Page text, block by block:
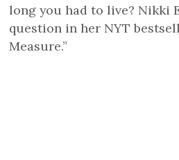
long you had to live? Nikki
question in her NYT
Measure.”